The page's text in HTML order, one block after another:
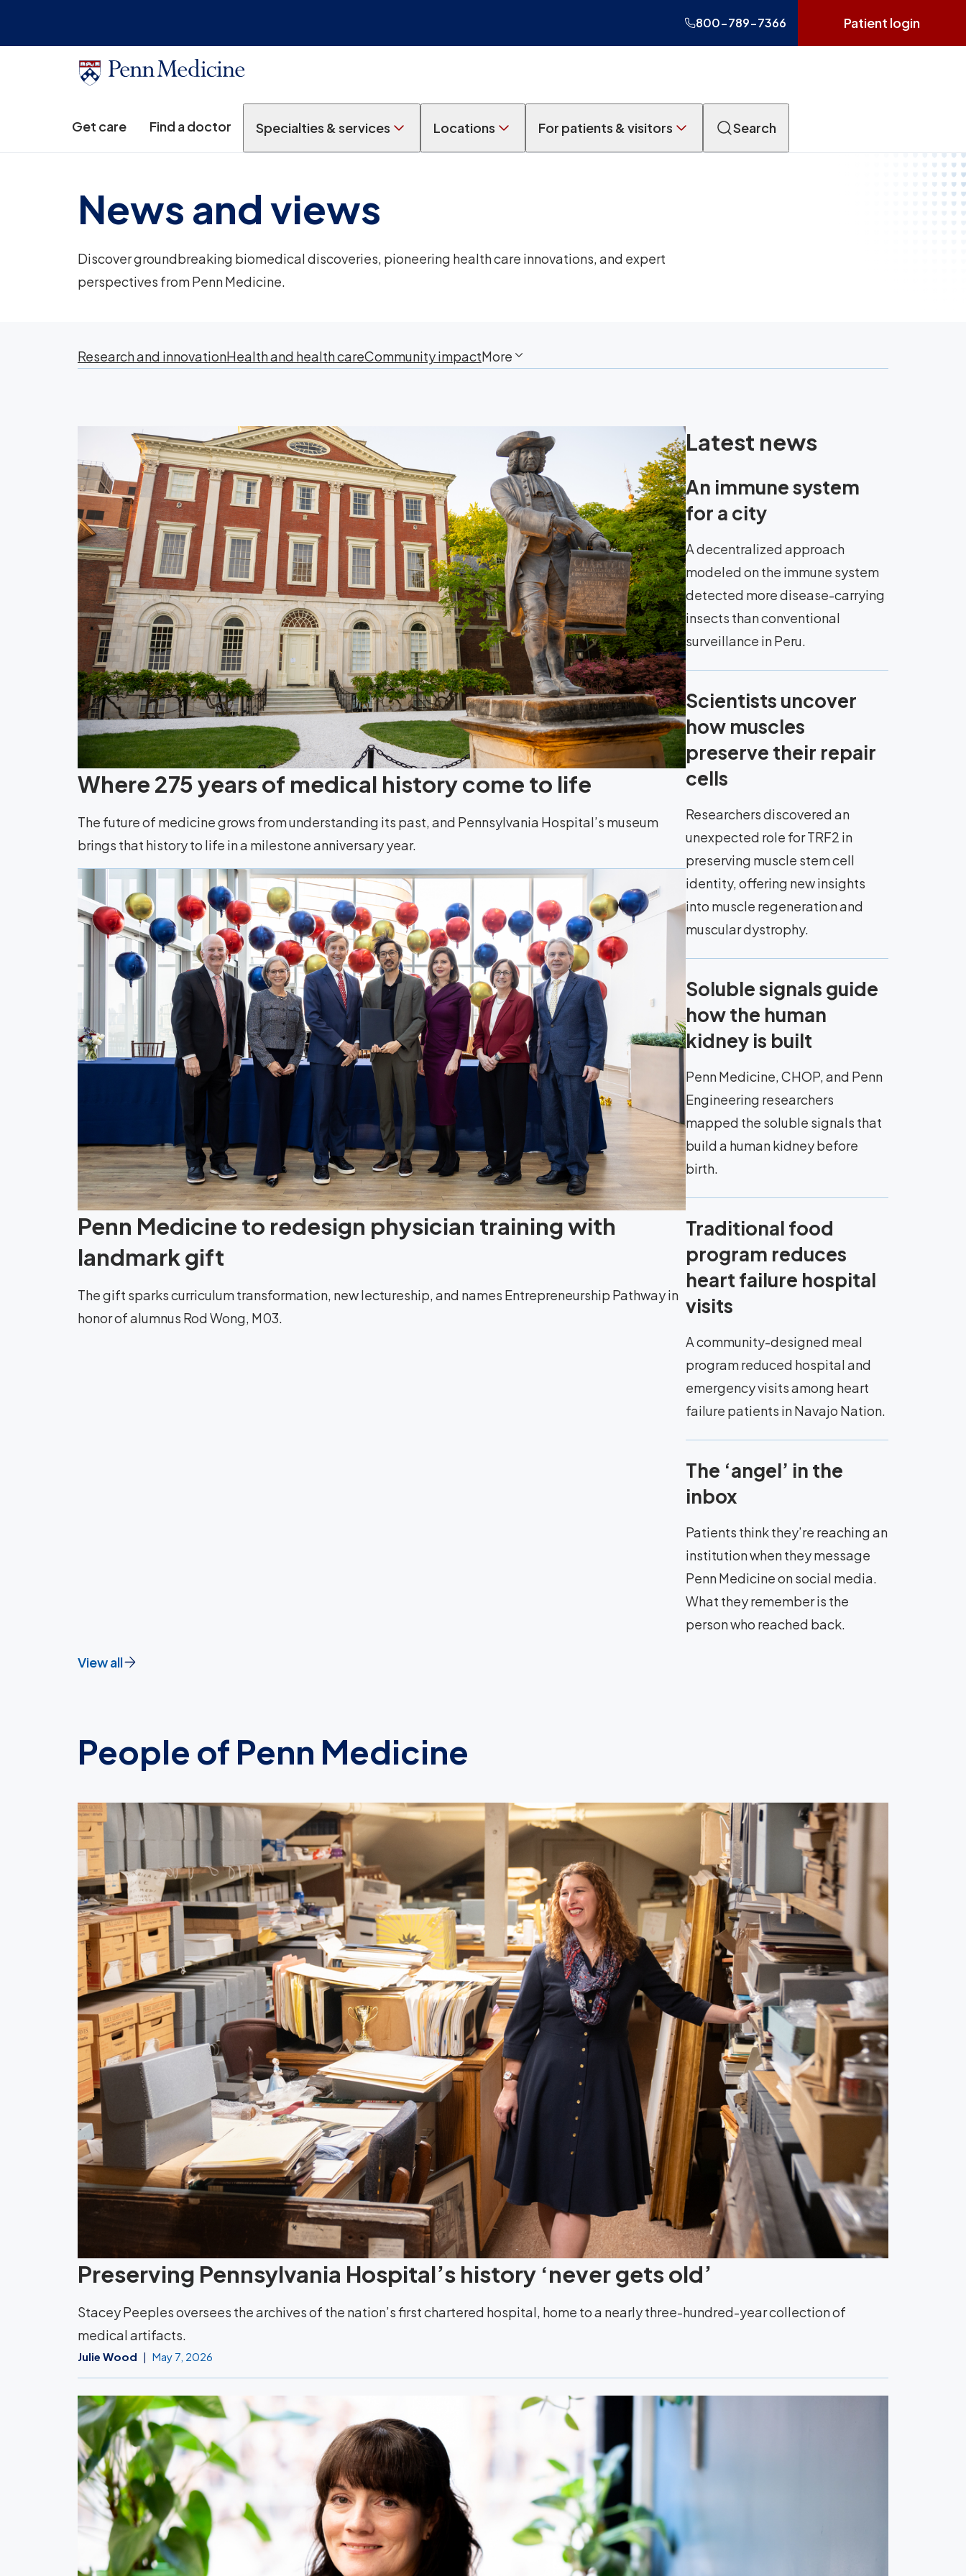
800-789-7366 Patient login
Get care Find a doctor Specialties & services Locations For patients & visitors Search
News and views
Discover groundbreaking biomedical discoveries, pioneering health care innovations, and expert
perspectives from Penn Medicine.
Research and innovationHealth and health careCommunity impactMore
Where 275 years of medical history come to life
The future of medicine grows from understanding its past, and Pennsylvania Hospital’s museum
brings that history to life in a milestone anniversary year.
Penn Medicine to redesign physician training with
landmark gift
The gift sparks curriculum transformation, new lectureship, and names Entrepreneurship Pathway in
honor of alumnus Rod Wong, M03.
Latest news
An immune system
for a city
A decentralized approach
modeled on the immune system
detected more disease-carrying
insects than conventional
surveillance in Peru.
Scientists uncover
how muscles
preserve their repair
cells
Researchers discovered an
unexpected role for TRF2 in
preserving muscle stem cell
identity, offering new insights
into muscle regeneration and
muscular dystrophy.
Soluble signals guide
how the human
kidney is built
Penn Medicine, CHOP, and Penn
Engineering researchers
mapped the soluble signals that
build a human kidney before
birth.
Traditional food
program reduces
heart failure hospital
visits
A community-designed meal
program reduced hospital and
emergency visits among heart
failure patients in Navajo Nation.
The ‘angel’ in the
inbox
Patients think they’re reaching an
institution when they message
Penn Medicine on social media.
What they remember is the
person who reached back.
View all
People of Penn Medicine
Preserving Pennsylvania Hospital’s history ‘never gets old’
Stacey Peeples oversees the archives of the nation’s first chartered hospital, home to a nearly three-hundred-year collection of
medical artifacts.
Julie Wood May 7, 2026